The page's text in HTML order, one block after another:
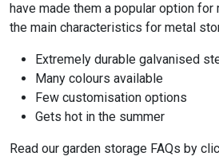
have made them a popular option for
the main characteristics for metal
Extremely durable galvanised
Many colours available
Few customisation options
Gets hot in the summer
Read our garden storage FAQs by